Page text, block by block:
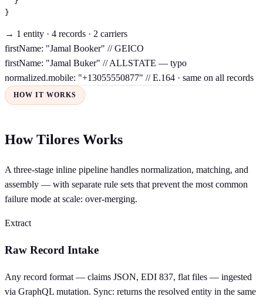
}
→ 1 entity · 4 records · 2 carriers
firstName: "Jamal Booker" // GEICO
firstName: "Jamal Buker" // ALLSTATE — typo
normalized.mobile: "+13055550877" // E.164 · same on all records
HOW IT WORKS
How Tilores Works
A three-stage inline pipeline handles normalization, matching, and
assembly — with separate rule sets that prevent the most common
failure mode at scale: over-merging.
Extract
Raw Record Intake
Any record format — claims JSON, EDI 837, flat files — ingested
via GraphQL mutation. Sync: returns the resolved entity in the same